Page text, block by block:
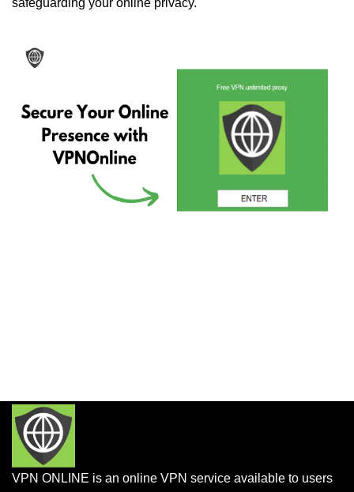
safeguarding your online privacy.
VPN ONLINE is an online VPN service available to users